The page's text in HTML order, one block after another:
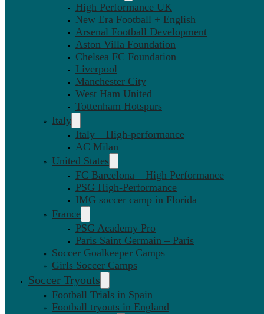
High Performance UK
New Era Football + English
Arsenal Football Development
Aston Villa Foundation
Chelsea FC Foundation
Liverpool
Manchester City
West Ham United
Tottenham Hotspurs
Italy
Italy – High-performance
AC Milan
United States
FC Barcelona – High Performance
PSG High-Performance
IMG soccer camp in Florida
France
PSG Academy Pro
Paris Saint Germain – Paris
Soccer Goalkeeper Camps
Girls Soccer Camps
Soccer Tryouts
Football Trials in Spain
Football tryouts in England